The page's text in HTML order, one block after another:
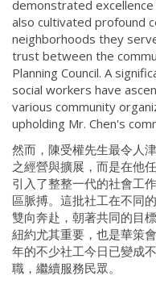
demonstrated
also cultivated profound
neighborhoods they
trust between the
Planning Council. A
social workers have
various community
upholding Mr. Chen's
然而，陳受權先生最令人
之經營與擴展，而是在他
引入了整整一代的社會工
區脈搏。這批社工在不同
雙向奔赴，朝著共同的目
紐約尤其重要，也是華策
年的不少社工今日已變成
職，繼續服務民眾。